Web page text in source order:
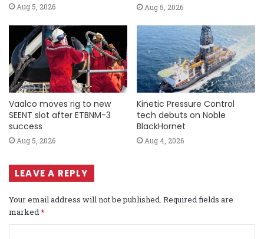
Aug 5, 2026 Aug 5, 2026
Vaalco moves rig to new
SEENT slot after ETBNM-3
success
Aug 5, 2026
Kinetic Pressure Control
tech debuts on Noble
BlackHornet
Aug 4, 2026
LEAVE A REPLY
Your email address will not be published. Required fields are
marked*